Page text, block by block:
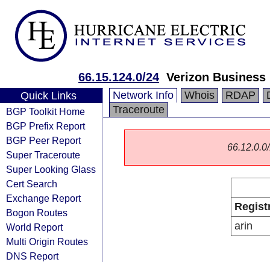
66.15.124.0/24 Verizon Business
Quick Links
BGP Toolkit Home
BGP Prefix Report
BGP Peer Report
Super Traceroute
Super Looking Glass
Cert Search
Exchange Report
Bogon Routes
World Report
Multi Origin Routes
DNS Report
Network Info Whois RDAP
Traceroute
arin